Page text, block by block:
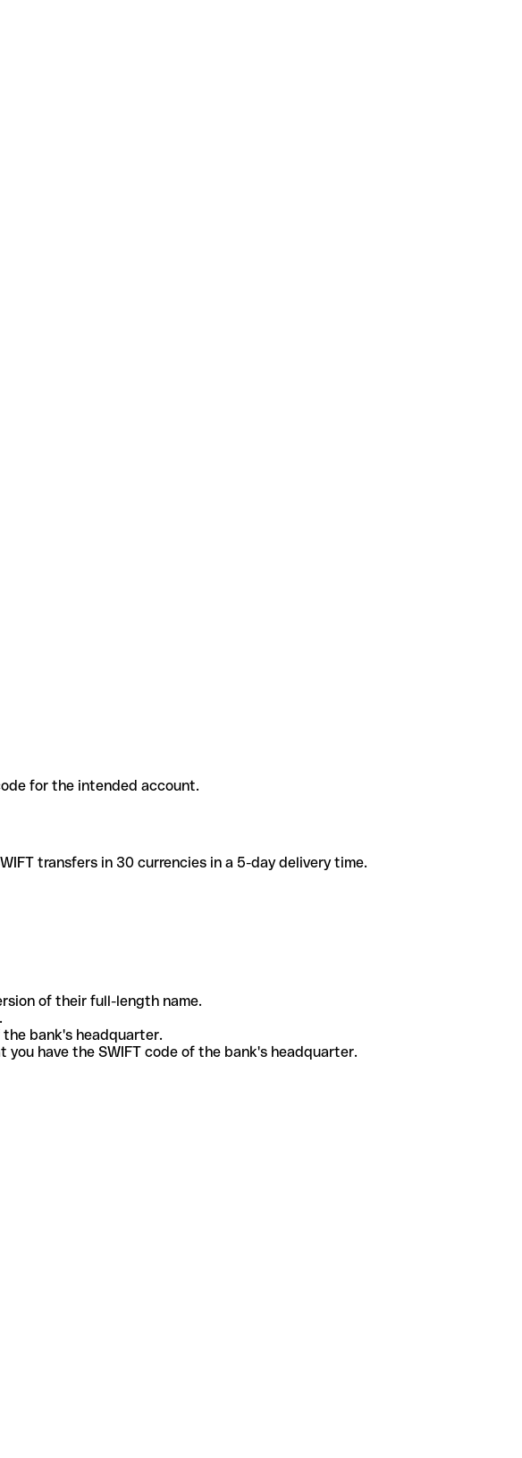
for the intended account.
transfers in 30 currencies in a 5-day delivery time.
of their full-length name.
bank's headquarter.
have the SWIFT code of the bank's headquarter.